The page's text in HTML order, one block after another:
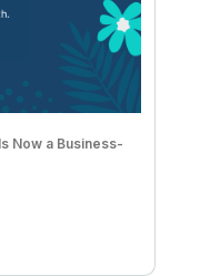
Now a Business-